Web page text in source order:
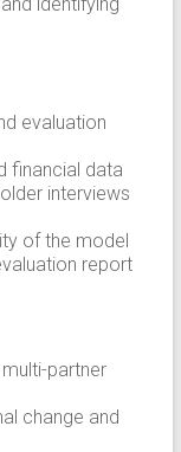
evaluation
financial data
interviews
of the model
report
partner
change and